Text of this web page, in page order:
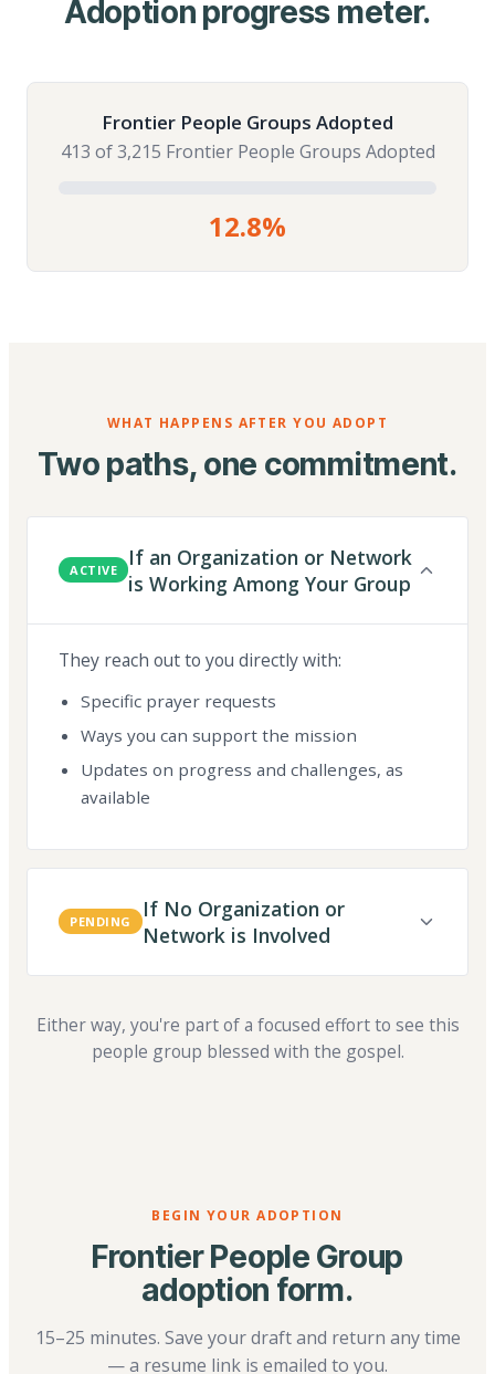
Adoption progress meter.
Frontier People Groups Adopted
413 of 3,215 Frontier People Groups Adopted
12.8%
WHAT HAPPENS AFTER YOU ADOPT
Two paths, one commitment.
ACTIVE
If an Organization or Network
is Working Among Your Group
They reach out to you directly with:
Specific prayer requests
Ways you can support the mission
Updates on progress and challenges, as
available
PENDING
If No Organization or
Network is Involved
Either way, you're part of a focused effort to see this
people group blessed with the gospel.
BEGIN YOUR ADOPTION
Frontier People Group
adoption form.
15–25 minutes. Save your draft and return any time
— a resume link is emailed to you.